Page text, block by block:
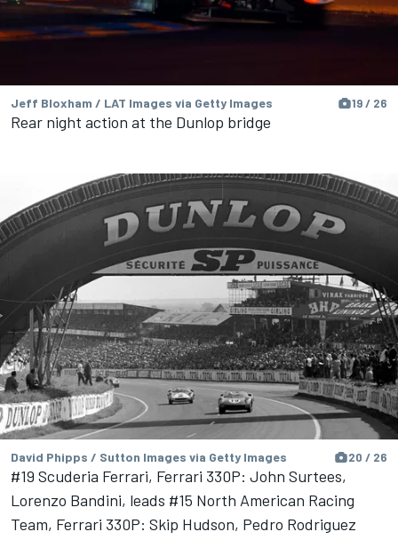
Jeff Bloxham / LAT Images via Getty Images 19 / 26
Rear night action at the Dunlop bridge
David Phipps / Sutton Images via Getty Images 20 / 26
#19 Scuderia Ferrari, Ferrari 330P: John Surtees,
Lorenzo Bandini, leads #15 North American Racing
Team, Ferrari 330P: Skip Hudson, Pedro Rodriguez